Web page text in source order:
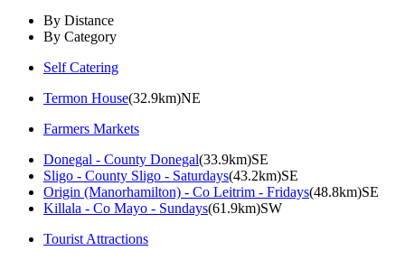
By Distance
By Category
Self Catering
Termon House(32.9km)NE
Farmers Markets
Donegal - County Donegal(33.9km)SE
Sligo - County Sligo - Saturdays(43.2km)SE
Origin (Manorhamilton) - Co Leitrim - Fridays(48.8km)SE
Killala - Co Mayo - Sundays(61.9km)SW
Tourist Attractions